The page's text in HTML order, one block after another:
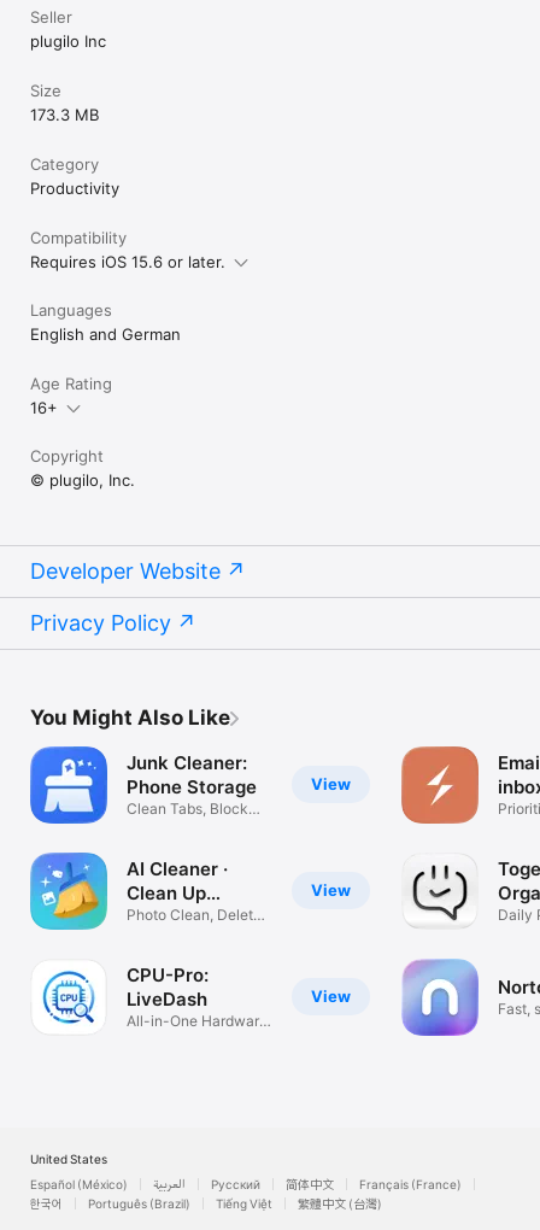
Seller
plugilo Inc
Size
173.3 MB
Category
Productivity
Compatibility
Requires iOS 15.6 or later.
Languages
English and German
Age Rating
16+
Copyright
© plugilo, Inc.
Developer Website
Privacy Policy
You Might Also Like
View
Junk Cleaner:
Phone Storage
Clean Tabs, Block
View
AI Cleaner ·
Clean Up
Storage
Photo Clean, Delete
View
CPU-Pro:
LiveDash
All-in-One Hardware
Daily
Fast,
United States
Español (México)
العربية Русский 简体中文
Français (France)
한국어
Português (Brazil) Tiếng Việt 繁體中文 (台灣)